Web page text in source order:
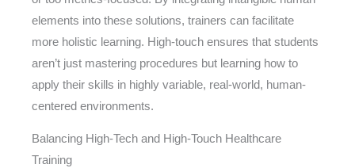
elements into these solutions, trainers can facilitate
more holistic learning. High-touch ensures that students
aren’t just mastering procedures but learning how to
apply their skills in highly variable, real-world, human-
centered environments.
Balancing High-Tech and High-Touch Healthcare
Training